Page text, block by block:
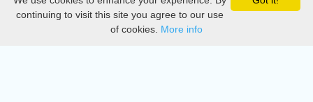
Privacy
DMCA
continuing to visit this site you agree to our use
of cookies. More info